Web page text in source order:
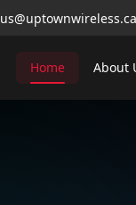
Home About